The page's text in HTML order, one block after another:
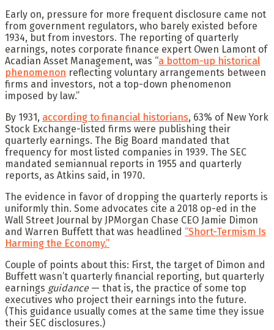
Early on, pressure for more frequent disclosure came not
from government regulators, who barely existed before
1934, but from investors. The reporting of quarterly
earnings, notes corporate finance expert Owen Lamont of
Acadian Asset Management, was “a bottom-up historical
phenomenon reflecting voluntary arrangements between
firms and investors, not a top-down phenomenon
imposed by law.”
By 1931, according to financial historians, 63% of New York
Stock Exchange-listed firms were publishing their
quarterly earnings. The Big Board mandated that
frequency for most listed companies in 1939. The SEC
mandated semiannual reports in 1955 and quarterly
reports, as Atkins said, in 1970.
The evidence in favor of dropping the quarterly reports is
uniformly thin. Some advocates cite a 2018 op-ed in the
Wall Street Journal by JPMorgan Chase CEO Jamie Dimon
and Warren Buffett that was headlined “Short-Termism Is
Harming the Economy.”
Couple of points about this: First, the target of Dimon and
Buffett wasn’t quarterly financial reporting, but quarterly
earnings guidance — that is, the practice of some top
executives who project their earnings into the future.
(This guidance usually comes at the same time they issue
their SEC disclosures.)